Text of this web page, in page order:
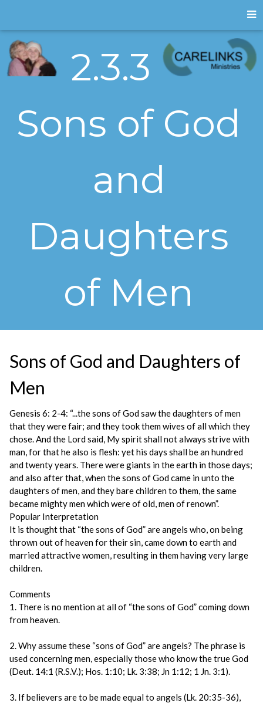
2.3.3
Sons of God
and
Daughters
of Men
Sons of God and Daughters of
Men
Genesis 6: 2-4: “...the sons of God saw the daughters of men
that they were fair; and they took them wives of all which they
chose. And the Lord said, My spirit shall not always strive with
man, for that he also is flesh: yet his days shall be an hundred
and twenty years. There were giants in the earth in those days;
and also after that, when the sons of God came in unto the
daughters of men, and they bare children to them, the same
became mighty men which were of old, men of renown”.
Popular Interpretation
It is thought that “the sons of God” are angels who, on being
thrown out of heaven for their sin, came down to earth and
married attractive women, resulting in them having very large
children.
Comments
1. There is no mention at all of “the sons of God” coming down
from heaven.
2. Why assume these “sons of God” are angels? The phrase is
used concerning men, especially those who know the true God
(Deut. 14:1 (R.S.V.); Hos. 1:10; Lk. 3:38; Jn 1:12; 1 Jn. 3:1).
3. If believers are to be made equal to angels (Lk. 20:35-36),